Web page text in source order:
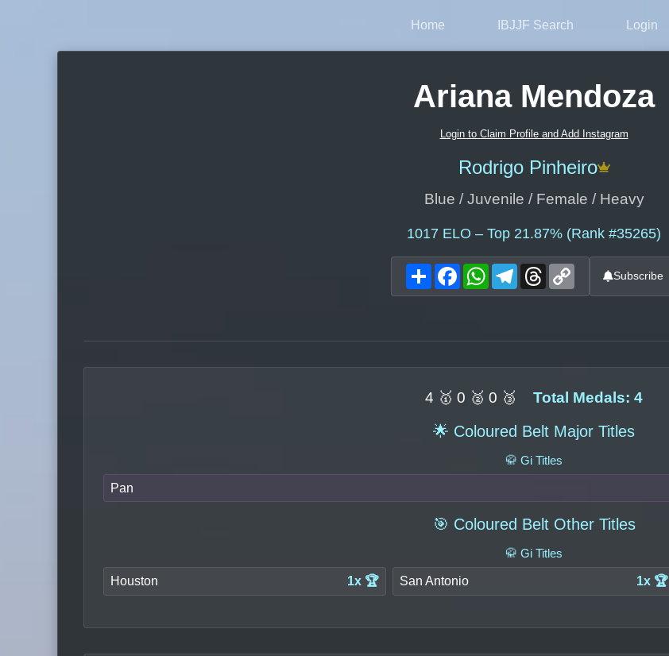
Home IBJJF Search Login
Ariana Mendoza
Login to Claim Profile and Add Instagram
Rodrigo Pinheiro
Blue / Juvenile / Female / Heavy
1017 ELO – Top 21.87% (Rank #35265)
ShareFacebookWhatsAppTelegram
Threads Subscribe
4 🥇 0 🥈 0 🥉 Total Medals: 4
🌟 Coloured Belt Major Titles
🥋 Gi Titles
Pan
🎯 Coloured Belt Other Titles
🥋 Gi Titles
Houston 1x 🏆 San Antonio 1x 🏆